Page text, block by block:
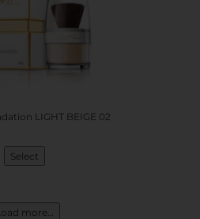
LIGHT BEIGE 02
Select
more…